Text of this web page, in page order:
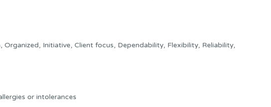
Initiative, Client focus, Dependability, Flexibility, Reliability,
or intolerances